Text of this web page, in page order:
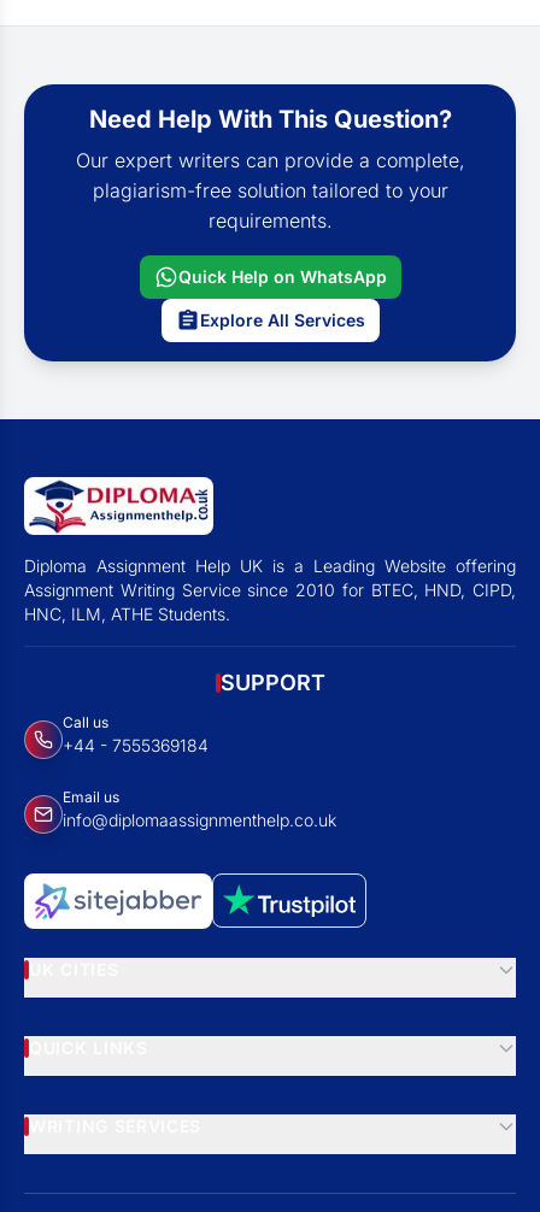
Need Help With This Question?
Our expert writers can provide a complete,
plagiarism-free solution tailored to your
requirements.
Quick Help on WhatsApp
Explore All Services
Diploma Assignment Help UK is a Leading Website offering
Assignment Writing Service since 2010 for BTEC, HND, CIPD,
HNC, ILM, ATHE Students.
SUPPORT
Call us
+44 - 7555369184
Email us
info@diplomaassignmenthelp.co.uk